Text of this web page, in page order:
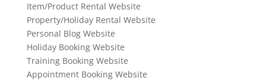
Item/Product Rental Website
Property/Holiday Rental Website
Personal Blog Website
Holiday Booking Website
Training Booking Website
Appointment Booking Website